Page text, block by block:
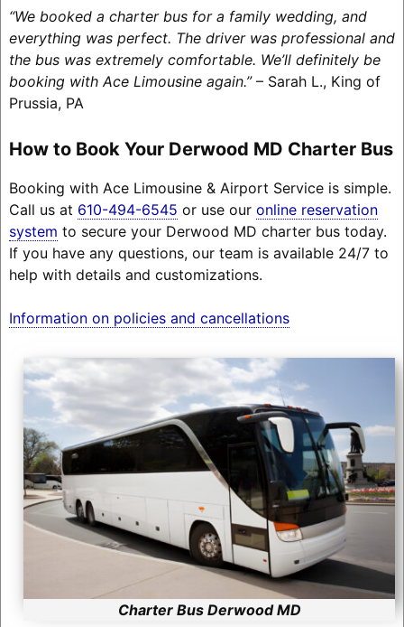
“We booked a charter bus for a family wedding, and
everything was perfect. The driver was professional and
the bus was extremely comfortable. We’ll definitely be
booking with Ace Limousine again.”– Sarah L., King of
Prussia, PA
How to Book Your Derwood MD Charter Bus
Booking with Ace Limousine & Airport Service is simple.
Call us at 610-494-6545 or use our online reservation
system to secure your Derwood MD charter bus today.
If you have any questions, our team is available 24/7 to
help with details and customizations.
Information on policies and cancellations
Charter Bus Derwood MD